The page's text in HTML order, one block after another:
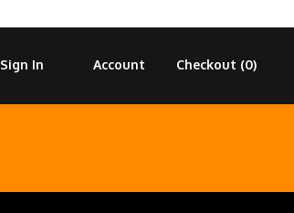
Checkout (0)
Account
Sign In